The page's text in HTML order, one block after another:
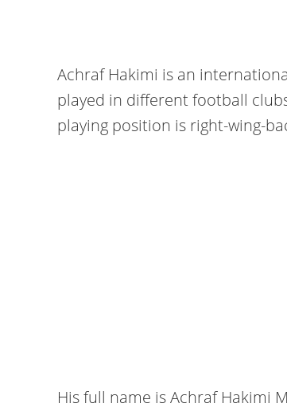
Achraf Hakimi is an
played in different football
playing position is right-wing-
His full name is Achraf Hakimi